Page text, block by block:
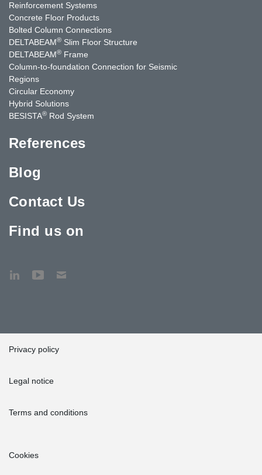
Reinforcement Systems
Concrete Floor Products
Bolted Column Connections
DELTABEAM® Slim Floor Structure
DELTABEAM® Frame
Column-to-foundation Connection for Seismic
Regions
Circular Economy
Hybrid Solutions
BESISTA® Rod System
References
Blog
Contact Us
Find us on
Privacy policy
Legal notice
Terms and conditions
Cookies